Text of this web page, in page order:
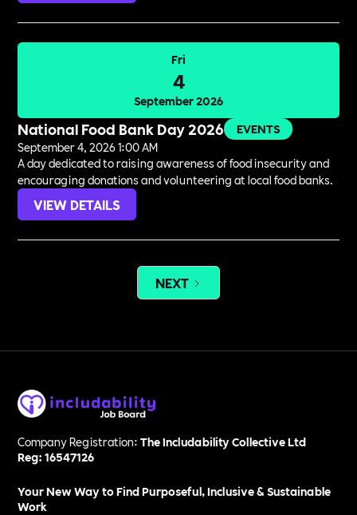
Fri
4
September 2026
National Food Bank Day 2026
EVENTS
September 4, 2026 1:00 AM
A day dedicated to raising awareness of food insecurity and
encouraging donations and volunteering at local food banks.
VIEW DETAILS
NEXT
Company Registration:The Includability Collective Ltd
Reg: 16547126
Your New Way to Find Purposeful, Inclusive & Sustainable
Work